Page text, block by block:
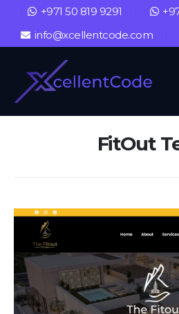
+971 50 819 9291
info@xcellentcode.com
FitOut